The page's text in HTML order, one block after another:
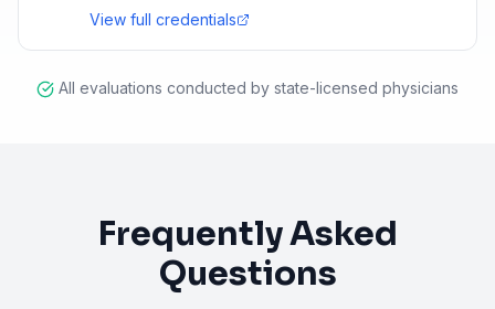
View full credentials
All evaluations conducted by state-licensed physicians
Frequently Asked
Questions